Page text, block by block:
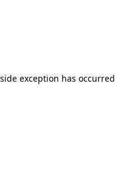
exception has occurred